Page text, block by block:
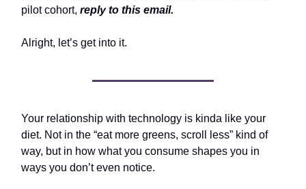
pilot cohort, reply to this email.
Alright, let’s get into it.
Your relationship with technology is kinda like your
diet. Not in the “eat more greens, scroll less” kind of
way, but in how what you consume shapes you in
ways you don’t even notice.